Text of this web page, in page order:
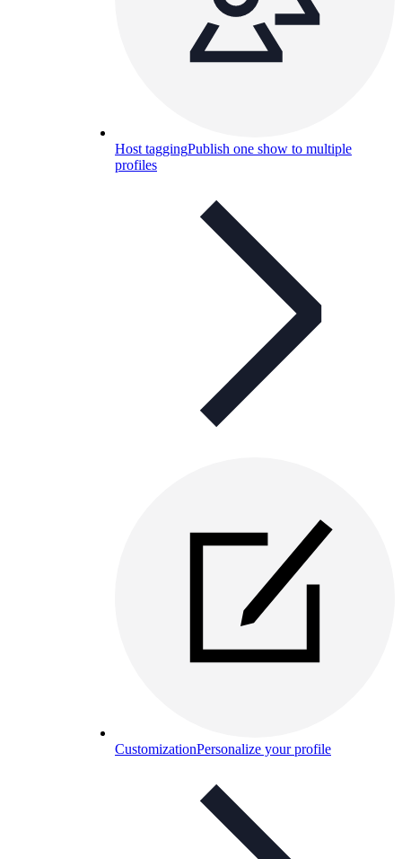
Host taggingPublish one show to multiple
profiles
CustomizationPersonalize your profile